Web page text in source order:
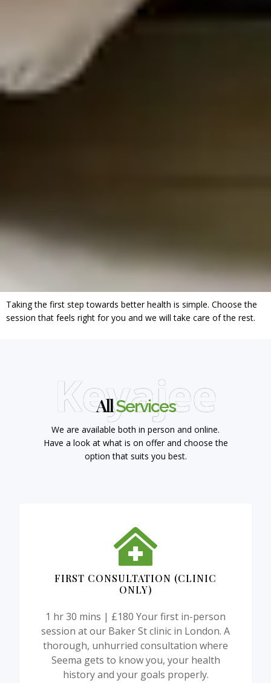
Taking the first step towards better health is simple. Choose the
session that feels right for you and we will take care of the rest.
Keyajee
AllServices
We are available both in person and online.
Have a look at what is on offer and choose the
option that suits you best.
FIRST CONSULTATION (CLINIC
ONLY)
1 hr 30 mins | £180 Your first in-person
session at our Baker St clinic in London. A
thorough, unhurried consultation where
Seema gets to know you, your health
history and your goals properly.